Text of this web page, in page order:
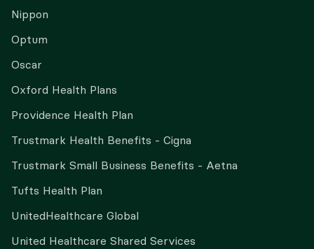
Nippon
Optum
Oscar
Oxford Health Plans
Providence Health Plan
Trustmark Health Benefits - Cigna
Trustmark Small Business Benefits - Aetna
Tufts Health Plan
UnitedHealthcare Global
United Healthcare Shared Services